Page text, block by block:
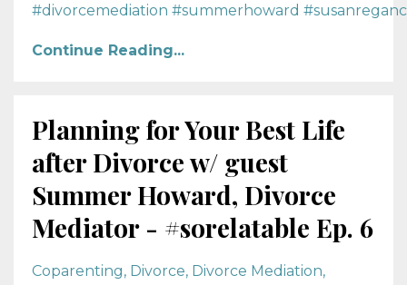
#divorcemediation #summerhoward
Continue Reading...
Planning for Your Best Life
after Divorce w/ guest
Summer Howard, Divorce
Mediator - #sorelatable Ep. 6
Coparenting Divorce Divorce Mediation